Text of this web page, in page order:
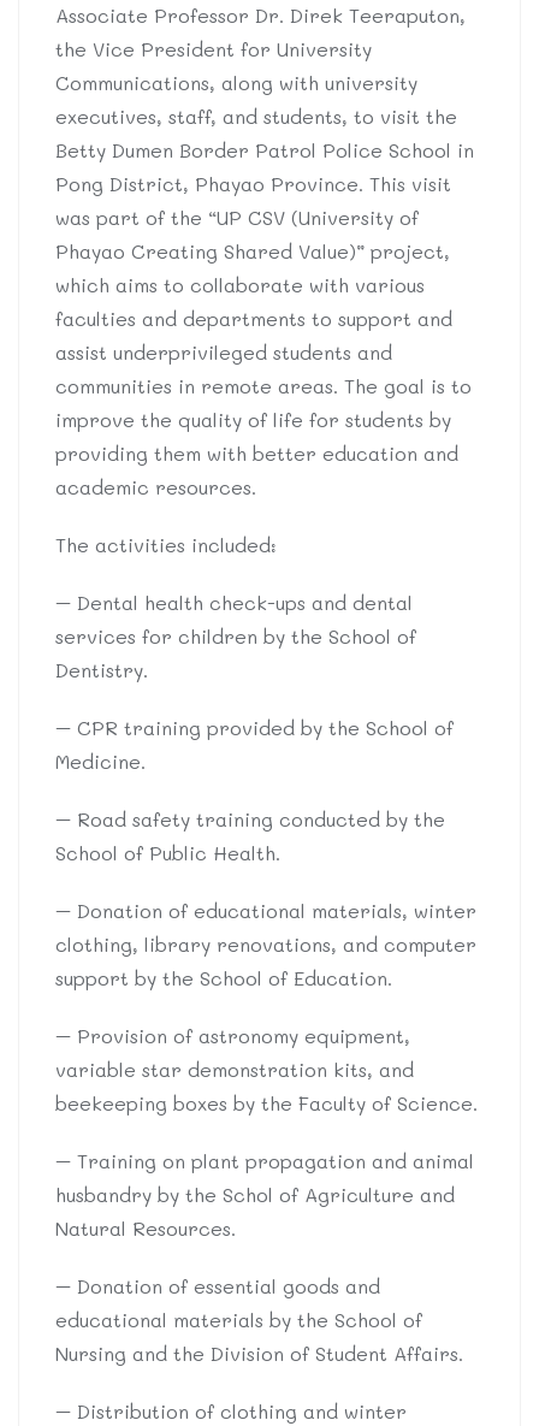
Associate Professor Dr. Direk Teeraputon,
the Vice President for University
Communications, along with university
executives, staff, and students, to visit the
Betty Dumen Border Patrol Police School in
Pong District, Phayao Province. This visit
was part of the “UP CSV (University of
Phayao Creating Shared Value)” project,
which aims to collaborate with various
faculties and departments to support and
assist underprivileged students and
communities in remote areas. The goal is to
improve the quality of life for students by
providing them with better education and
academic resources.
The activities included:
– Dental health check-ups and dental
services for children by the School of
Dentistry.
– CPR training provided by the School of
Medicine.
– Road safety training conducted by the
School of Public Health.
– Donation of educational materials, winter
clothing, library renovations, and computer
support by the School of Education.
– Provision of astronomy equipment,
variable star demonstration kits, and
beekeeping boxes by the Faculty of Science.
– Training on plant propagation and animal
husbandry by the Schol of Agriculture and
Natural Resources.
– Donation of essential goods and
educational materials by the School of
Nursing and the Division of Student Affairs.
– Distribution of clothing and winter